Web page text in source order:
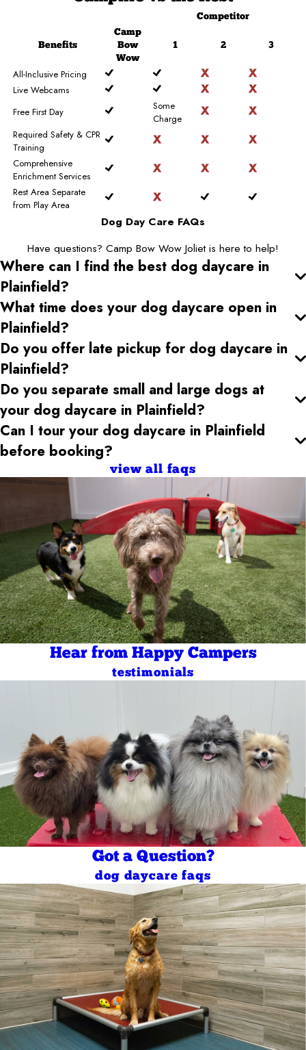
Competitor
Benefits
Camp
Bow
Wow
1 2 3
All-Inclusive Pricing
Live Webcams
Free First Day
Some
Charge
Required Safety & CPR
Training
Comprehensive
Enrichment Services
Rest Area Separate
from Play Area
Dog Day Care FAQs
Have questions? Camp Bow Wow Joliet is here to help!
Where can I find the best dog daycare in
Plainfield?
What time does your dog daycare open in
Plainfield?
Do you offer late pickup for dog daycare in
Plainfield?
Do you separate small and large dogs at
your dog daycare in Plainfield?
Can I tour your dog daycare in Plainfield
before booking?
view all faqs
Hear from Happy Campers
testimonials
Got a Question?
dog daycare faqs